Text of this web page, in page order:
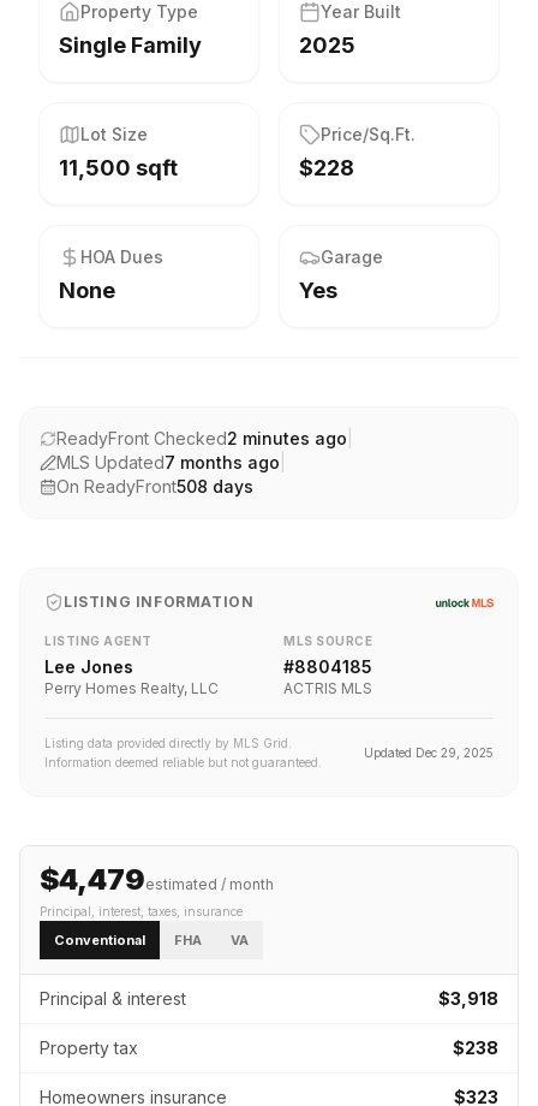
Property Type
Single Family
Year Built
2025
Lot Size
11,500 sqft
Price/Sq.Ft.
$228
HOA Dues
None
Garage
Yes
ReadyFront Checked2 minutes ago
MLS Updated7 months ago
On ReadyFront508 days
LISTING INFORMATION
LISTING AGENT
Lee Jones
Perry Homes Realty, LLC
MLS SOURCE
#8804185
ACTRIS MLS
Listing data provided directly by MLS Grid.
Information deemed reliable but not guaranteed.
Updated Dec 29, 2025
$4,479estimated / month
Principal, interest, taxes, insurance
Conventional FHA VA
Principal & interest $3,918
Property tax $238
Homeowners insurance $323